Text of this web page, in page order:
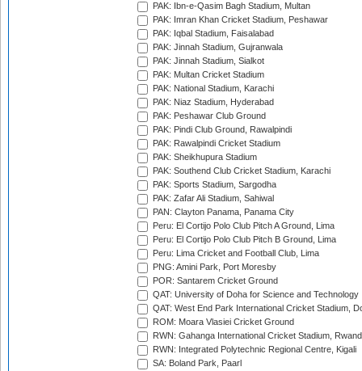
PAK: Ibn-e-Qasim Bagh Stadium, Multan
PAK: Imran Khan Cricket Stadium, Peshawar
PAK: Iqbal Stadium, Faisalabad
PAK: Jinnah Stadium, Gujranwala
PAK: Jinnah Stadium, Sialkot
PAK: Multan Cricket Stadium
PAK: National Stadium, Karachi
PAK: Niaz Stadium, Hyderabad
PAK: Peshawar Club Ground
PAK: Pindi Club Ground, Rawalpindi
PAK: Rawalpindi Cricket Stadium
PAK: Sheikhupura Stadium
PAK: Southend Club Cricket Stadium, Karachi
PAK: Sports Stadium, Sargodha
PAK: Zafar Ali Stadium, Sahiwal
PAN: Clayton Panama, Panama City
Peru: El Cortijo Polo Club Pitch A Ground, Lima
Peru: El Cortijo Polo Club Pitch B Ground, Lima
Peru: Lima Cricket and Football Club, Lima
PNG: Amini Park, Port Moresby
POR: Santarem Cricket Ground
QAT: University of Doha for Science and Technology
QAT: West End Park International Cricket Stadium,
ROM: Moara Vlasiei Cricket Ground
RWN: Gahanga International Cricket Stadium,
RWN: Integrated Polytechnic Regional Centre, Kigali
SA: Boland Park, Paarl